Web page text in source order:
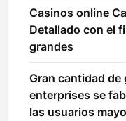
Casinos online
Detallado con el
grandes
Gran cantidad de
enterprises se
las usuarios